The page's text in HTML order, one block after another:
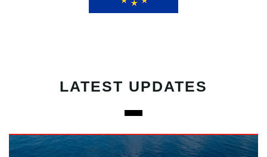
LATEST UPDATES